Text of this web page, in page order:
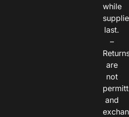
while
last.
–
are
not
and